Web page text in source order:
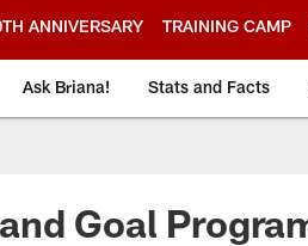
ANNIVERSARY TRAINING CAMP
Ask Briana! Stats and Facts
Goal